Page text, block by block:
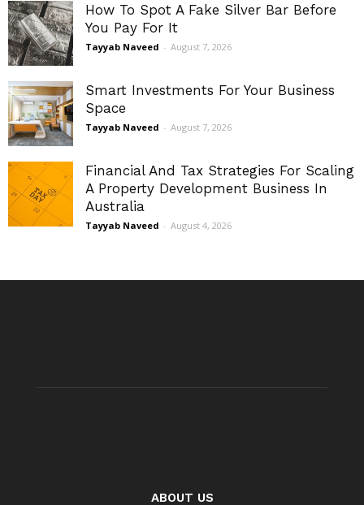
How To Spot A Fake Silver Bar Before
You Pay For It
Tayyab Naveed - August 7, 2026
Smart Investments For Your Business
Space
Tayyab Naveed - August 7, 2026
Financial And Tax Strategies For Scaling
A Property Development Business In
Australia
Tayyab Naveed - August 4, 2026
ABOUT US